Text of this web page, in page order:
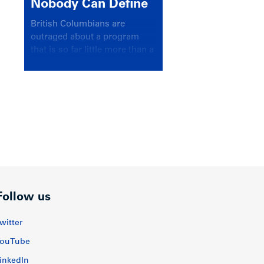
Nobody Can Define
British Columbians are
outraged about a program
that is so far little more than a
us